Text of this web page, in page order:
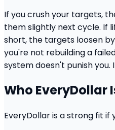
If you crush your targets,
them slightly next cycle. If
short, the targets loosen
you're not rebuilding a
system doesn't punish you.
Who EveryDollar
EveryDollar is a strong fit if